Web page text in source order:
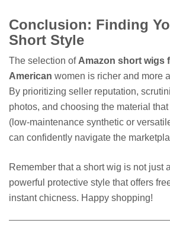
Conclusion: Finding
Short Style
The selection of Amazon short wigs
American women is richer and more
By prioritizing seller reputation,
photos, and choosing the material
(low-maintenance synthetic or
can confidently navigate the
Remember that a short wig is not
powerful protective style that offers
instant chicness. Happy shopping!